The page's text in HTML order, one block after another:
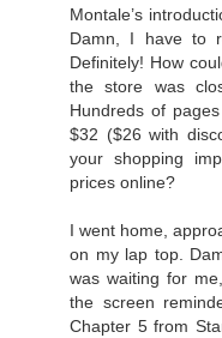
Montale’s
Damn, I have to
Definitely! How
the store was
Hundreds of
$32 ($26 with
your shopping
prices online?
I went home,
on my lap top.
was waiting for
the screen
Chapter 5 from